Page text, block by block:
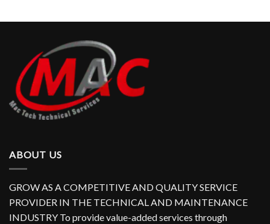
ABOUT US
GROW AS A COMPETITIVE AND QUALITY SERVICE
PROVIDER IN THE TECHNICAL AND MAINTENANCE
INDUSTRY To provide value-added services through